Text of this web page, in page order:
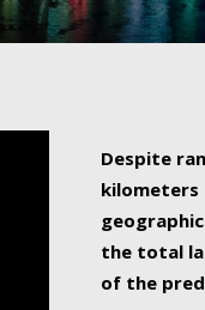
Despite
kilometers
the total
of the